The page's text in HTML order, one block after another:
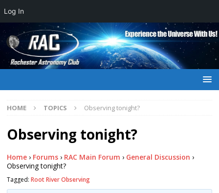
HOME TOPICS Observing tonight?
Observing tonight?
Home › Forums › RAC Main Forum › General Discussion ›
Observing tonight?
Tagged: Root River Observing
Log In